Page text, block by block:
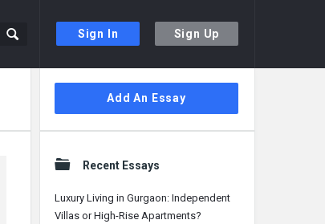
Sign In Sign Up
Sidebar
Add An Essay
Recent Essays
Luxury Living in Gurgaon: Independent
Villas or High-Rise Apartments?